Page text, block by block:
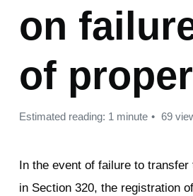
on
of
Estimated reading: 1 minute 69
In the event of failure to
in Section 320, the registration